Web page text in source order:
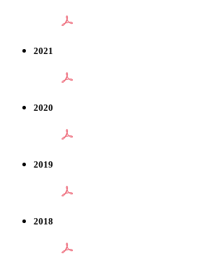
2021
2020
2019
2018